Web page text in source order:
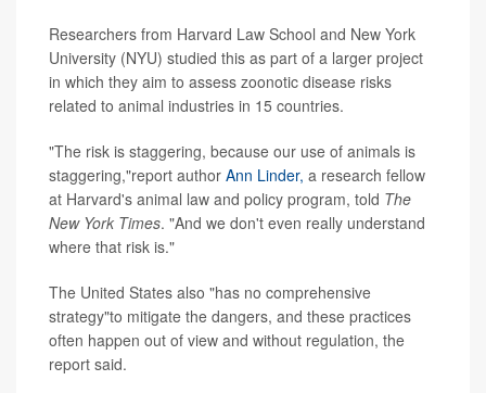
Researchers from Harvard Law School and New York
University (NYU) studied this as part of a larger project
in which they aim to assess zoonotic disease risks
related to animal industries in 15 countries.
"The risk is staggering, because our use of animals is
staggering,"report author Ann Linder, a research fellow
at Harvard's animal law and policy program, told The
New York Times. "And we don't even really understand
where that risk is."
The United States also "has no comprehensive
strategy"to mitigate the dangers, and these practices
often happen out of view and without regulation, the
report said.